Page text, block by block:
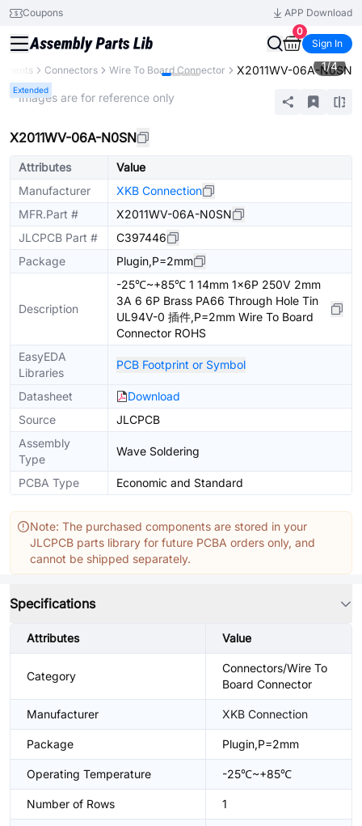
Coupons
APP Download
0
Sign In
Connectors Wire To Board Connector X2011WV-06A-N0SN
Extended
1/4
* Images are for reference only
X2011WV-06A-N0SN
Attributes
Value
Manufacturer
XKB Connection
MFR.Part #
X2011WV-06A-N0SN
JLCPCB Part #
C397446
Package
Plugin,P=2mm
Description
-25℃~+85℃ 1 14mm 1x6P 250V 2mm
3A 6 6P Brass PA66 Through Hole Tin
UL94V-0 插件,P=2mm Wire To Board
Connector ROHS
EasyEDA
Libraries
PCB Footprint or Symbol
Datasheet
Download
Source
JLCPCB
Assembly
Type
Wave Soldering
PCBA Type Economic and Standard
Note: The purchased components are stored in your
JLCPCB parts library for future PCBA orders only, and
cannot be shipped separately.
Specifications
Attributes Value
Category
Connectors/Wire To
Board Connector
Manufacturer XKB Connection
Package Plugin,P=2mm
Operating Temperature -25℃~+85℃
Number of Rows 1